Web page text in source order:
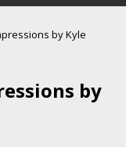
by Kyle
by